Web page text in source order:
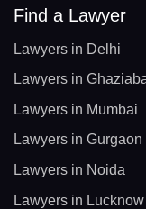
Find a Lawyer
Lawyers in Delhi
Lawyers in
Lawyers in Mumbai
Lawyers in Gurgaon
Lawyers in Noida
Lawyers in Lucknow